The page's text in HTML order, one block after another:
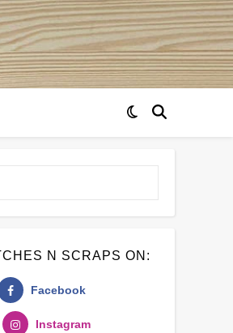
N SCRAPS ON:
Facebook
Instagram